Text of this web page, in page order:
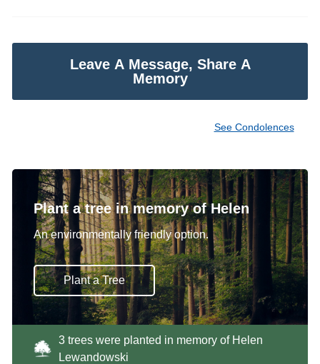
Leave A Message, Share A
Memory
See Condolences
Plant a tree in memory of Helen
An environmentally friendly option.
Plant a Tree
3 trees were planted in memory of Helen
Lewandowski